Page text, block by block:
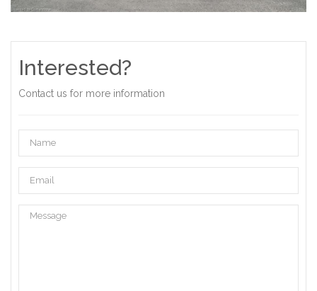
Interested?
Contact us for more information